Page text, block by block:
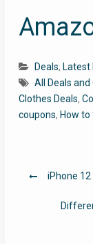
Deals, Latest
All Deals and
Clothes Deals,
coupons, How
PostiPhone